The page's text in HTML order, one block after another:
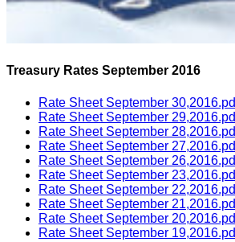
Treasury Rates September 2016
Rate Sheet September
Rate Sheet September
Rate Sheet September
Rate Sheet September
Rate Sheet September
Rate Sheet September
Rate Sheet September
Rate Sheet September
Rate Sheet September
Rate Sheet September